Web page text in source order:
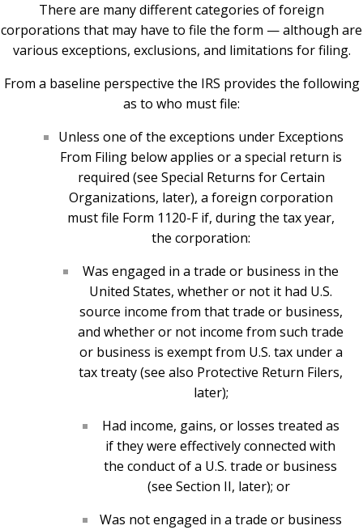
There are many different categories of foreign
corporations that may have to file the form — although are
various exceptions, exclusions, and limitations for filing.
From a baseline perspective the IRS provides the following
as to who must file:
Unless one of the exceptions under Exceptions
From Filing below applies or a special return is
required (see Special Returns for Certain
Organizations, later), a foreign corporation
must file Form 1120-F if, during the tax year,
the corporation:
Was engaged in a trade or business in the
United States, whether or not it had U.S.
source income from that trade or business,
and whether or not income from such trade
or business is exempt from U.S. tax under a
tax treaty (see also Protective Return Filers,
later);
Had income, gains, or losses treated as
if they were effectively connected with
the conduct of a U.S. trade or business
(see Section II, later); or
Was not engaged in a trade or business